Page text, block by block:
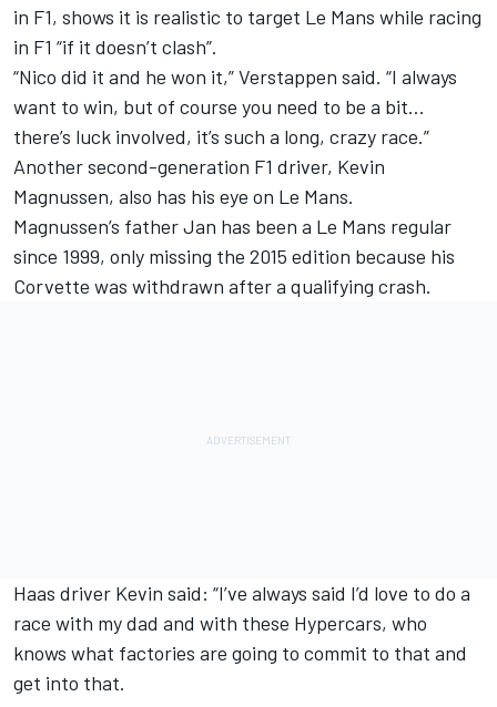
in F1, shows it is realistic to target Le Mans while racing
in F1 “if it doesn’t clash”.
“Nico did it and he won it,” Verstappen said. “I always
want to win, but of course you need to be a bit…
there’s luck involved, it’s such a long, crazy race.”
Another second-generation F1 driver, Kevin
Magnussen, also has his eye on Le Mans.
Magnussen’s father Jan has been a Le Mans regular
since 1999, only missing the 2015 edition because his
Corvette was withdrawn after a qualifying crash.
Haas driver Kevin said: “I’ve always said I’d love to do a
race with my dad and with these Hypercars, who
knows what factories are going to commit to that and
get into that.